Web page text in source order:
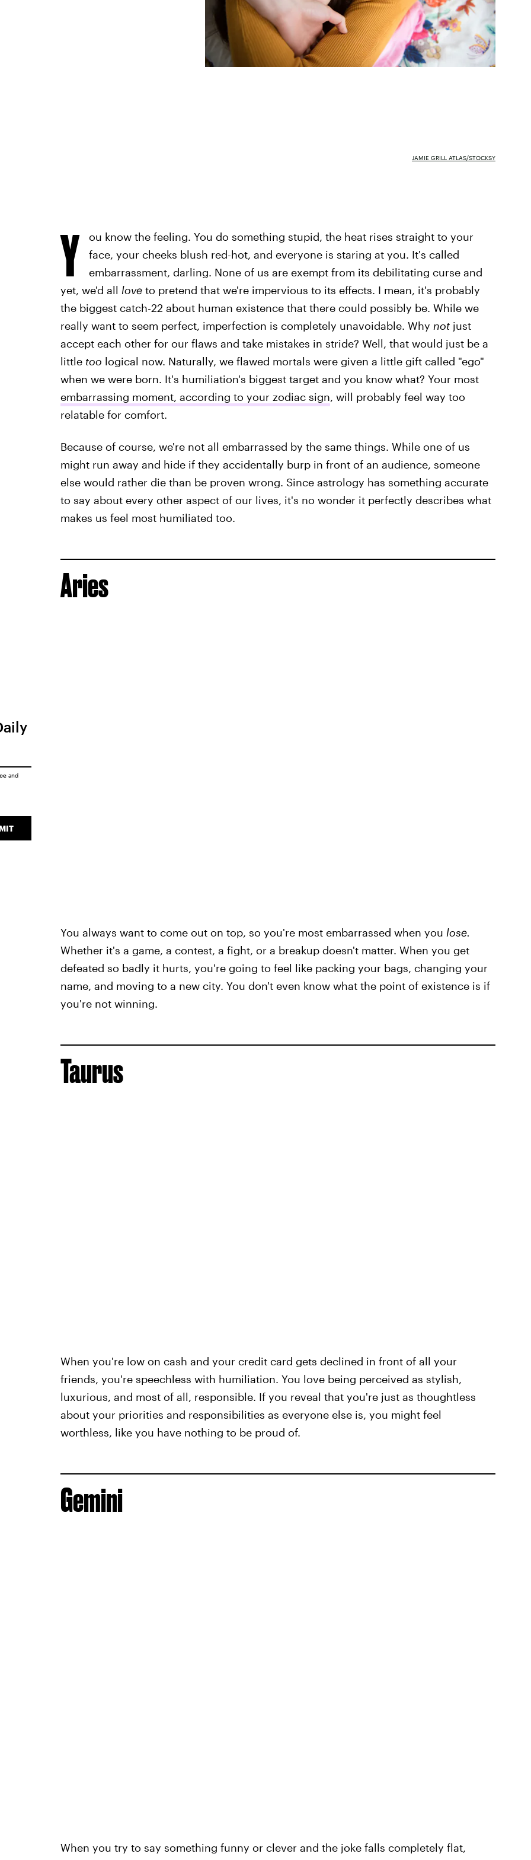
JAMIE GRILL ATLAS/STOCKSY
Y
ou know the feeling. You do something stupid, the heat rises straight to your
face, your cheeks blush red-hot, and everyone is staring at you. It's called
embarrassment, darling. None of us are exempt from its debilitating curse and
yet, we'd all loveto pretend that we're impervious to its effects. I mean, it's probably
the biggest catch-22 about human existence that there could possibly be. While we
really want to seem perfect, imperfection is completely unavoidable. Why notjust
accept each other for our flaws and take mistakes in stride? Well, that would just be a
little too logical now. Naturally, we flawed mortals were given a little gift called "ego"
when we were born. It's humiliation's biggest target and you know what? Your most
embarrassing moment, according to your zodiac sign, will probably feel way too
relatable for comfort.
Because of course, we're not all embarrassed by the same things. While one of us
might run away and hide if they accidentally burp in front of an audience, someone
else would rather die than be proven wrong. Since astrology has something accurate
to say about every other aspect of our lives, it's no wonder it perfectly describes what
makes us feel most humiliated too.
Aries
You always want to come out on top, so you're most embarrassed when you lose.
Whether it's a game, a contest, a fight, or a breakup doesn't matter. When you get
defeated so badly it hurts, you're going to feel like packing your bags, changing your
name, and moving to a new city. You don't even know what the point of existence is if
you're not winning.
Taurus
When you're low on cash and your credit card gets declined in front of all your
friends, you're speechless with humiliation. You love being perceived as stylish,
luxurious, and most of all, responsible. If you reveal that you're just as thoughtless
about your priorities and responsibilities as everyone else is, you might feel
worthless, like you have nothing to be proud of.
Gemini
When you try to say something funny or clever and the joke falls completely flat,
and